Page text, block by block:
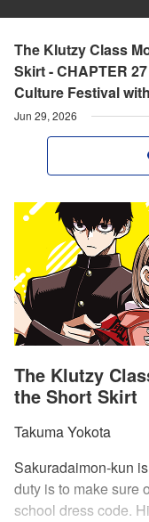
The Klutzy Class
Skirt - CHAPTER
Culture Festival
Jun 29, 2026
The Klutzy
the Short Skirt
Takuma Yokota
Sakuradaimon-kun
duty is to make sure
school dress code.